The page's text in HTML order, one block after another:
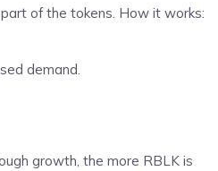
of the tokens. How it works:
demand.
growth, the more RBLK is